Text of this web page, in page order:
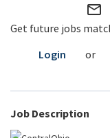
mail_outline
Get future jobs
Login
or
Job Description